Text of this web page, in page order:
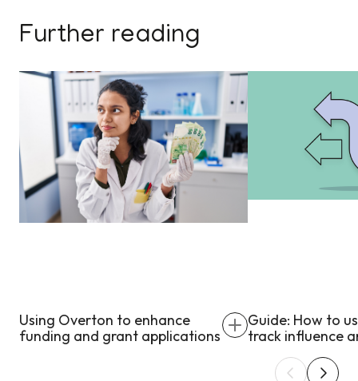
Further reading
Using Overton to enhance
funding and grant applications
Guide: How to
track influence